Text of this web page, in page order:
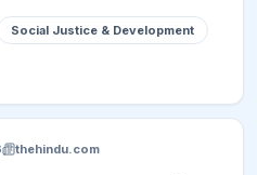
(SECC). It notes the
caste data collection, as
data, and suggests a
The article delves into the
caste discrimination
Social Justice & Development
thehindu.com